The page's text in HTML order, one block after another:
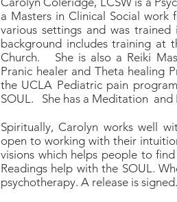
a Masters in Clinical Social work
various settings and was
background includes training at
Church. She is also a Reiki
Pranic healer and Theta healing
the UCLA Pediatric pain
SOUL. She has a Meditation and
Spiritually, Carolyn works well
open to working with their
visions which helps people to
Readings help with the SOUL.
psychotherapy. A release is